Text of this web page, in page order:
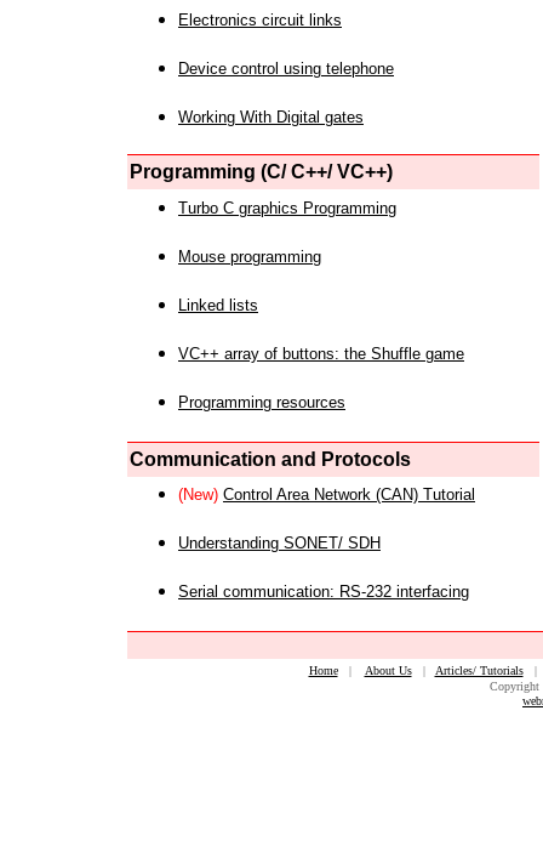
Electronics circuit links
Device control using telephone
Working With Digital gates
Programming (C/ C++/ VC++)
Turbo C graphics Programming
Mouse programming
Linked lists
VC++ array of buttons: the Shuffle game
Programming resources
Communication and Protocols
(New) Control Area Network (CAN) Tutorial
Understanding SONET/ SDH
Serial communication: RS-232 interfacing
Home| About Us| Articles/ Tutorials
Copyright